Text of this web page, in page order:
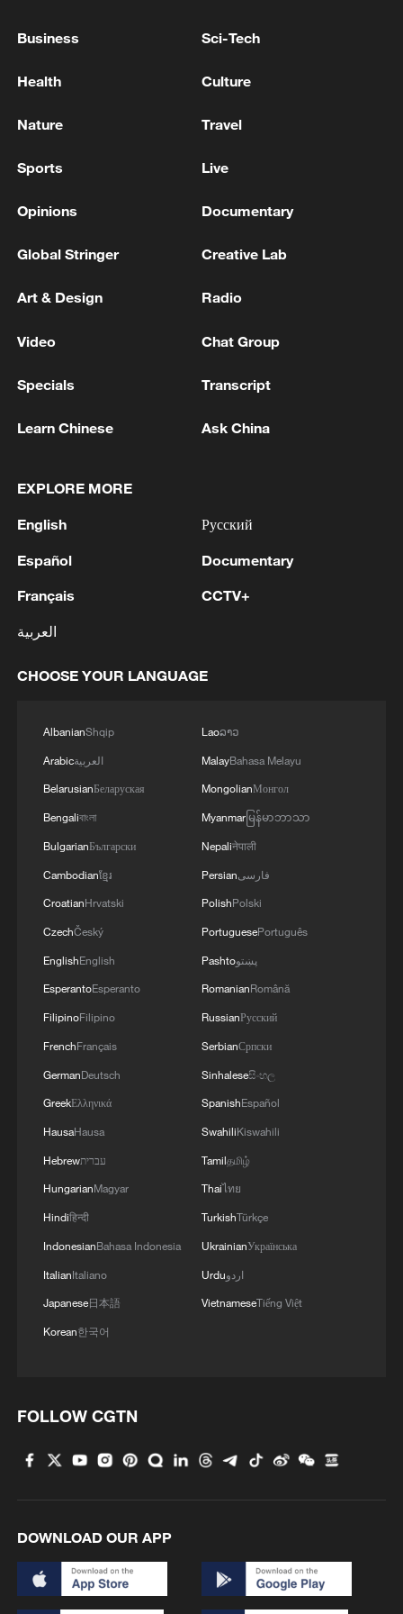
self-sustained development is continuing
Xizang Autonomous Region, southwest
The photovoltaic power generation base in
Doilungdeqen District, Lhasa City, Xizang
/CGTN
Autonomous Region, southwest China.
/CGTN
Lhalu Wetland in Lhasa City, Xizang
Business Sci-Tech
Health Culture
Nature Travel
Sports Live
Opinions Documentary
Global Stringer Creative Lab
Art & Design Radio
Video Chat Group
Specials Transcript
Learn Chinese Ask China
EXPLORE MORE
English
Español
Français
العربية
Русский
Documentary
CCTV+
CHOOSE YOUR LANGUAGE
AlbanianShqip
Arabicالعربية
BelarusianБеларуская
Bengaliবাংলা
BulgarianБългарски
Cambodianខ្មែរ
CroatianHrvatski
CzechČeský
EnglishEnglish
EsperantoEsperanto
FilipinoFilipino
FrenchFrançais
GermanDeutsch
GreekΕλληνικά
HausaHausa
Hebrewעברית
HungarianMagyar
Hindiहिन्दी
IndonesianBahasa Indonesia
ItalianItaliano
Japanese日本語
Korean한국어
Laoລາວ
MalayBahasa Melayu
MongolianМонгол
Myanmarမြန်မာဘာသာ
Nepaliनेपाली
Persianفارسی
PolishPolski
PortuguesePortuguês
Pashtoپښتو
RomanianRomână
RussianРусский
SerbianСрпски
Sinhaleseසිංහල
SpanishEspañol
SwahiliKiswahili
Tamilதமிழ்
Thaiไทย
TurkishTürkçe
UkrainianУкраїнська
Urduاردو
VietnameseTiếng Việt
FOLLOW CGTN
DOWNLOAD OUR APP